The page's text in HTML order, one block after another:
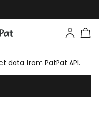
data from PatPat API.